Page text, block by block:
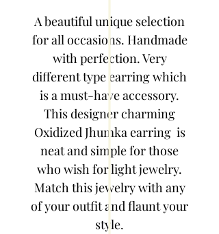
A beautiful unique selection
for all occasions. Handmade
with perfection. Very
different type earring which
is a must-have accessory.
This designer charming
Oxidized Jhumka earring is
neat and simple for those
who wish for light jewelry.
Match this jewelry with any
of your outfit and flaunt your
style.